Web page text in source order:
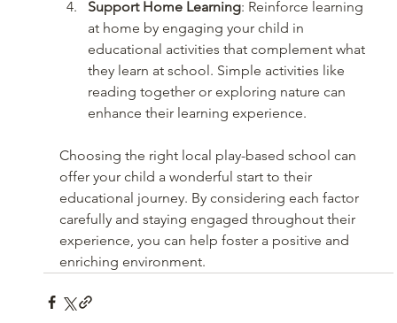
Support Home Learning: Reinforce learning
at home by engaging your child in
educational activities that complement what
they learn at school. Simple activities like
reading together or exploring nature can
enhance their learning experience.
Choosing the right local play-based school can
offer your child a wonderful start to their
educational journey. By considering each factor
carefully and staying engaged throughout their
experience, you can help foster a positive and
enriching environment.